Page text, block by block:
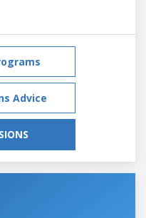
Advice